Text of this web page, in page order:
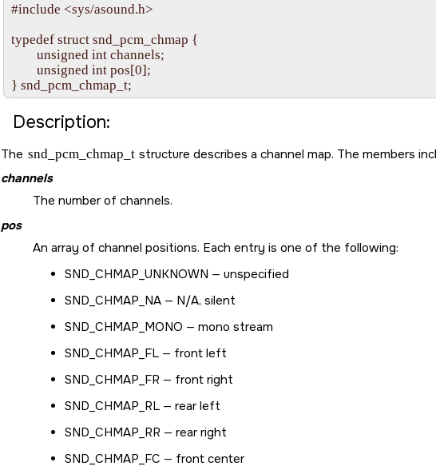
#include <sys/asound.h>
typedef struct snd_pcm_chmap {
        unsigned int channels;
        unsigned int pos[0];
Description:
The snd_pcm_chmap_t structure describes a channel map. The members
channels
The number of channels.
pos
An array of channel positions. Each entry is one of the following:
SND_CHMAP_UNKNOWN — unspecified
SND_CHMAP_NA — N/A, silent
SND_CHMAP_MONO — mono stream
SND_CHMAP_FL — front left
SND_CHMAP_FR — front right
SND_CHMAP_RL — rear left
SND_CHMAP_RR — rear right
SND_CHMAP_FC — front center